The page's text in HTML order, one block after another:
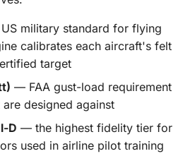
military standard for flying
calibrates each aircraft's felt
target
— FAA gust-load requirement
designed against
D — the highest fidelity tier for
used in airline pilot training